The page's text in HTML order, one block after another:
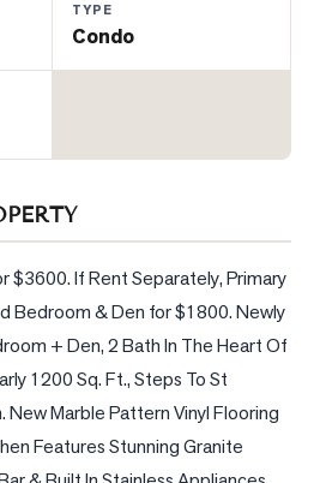
TYPE
Condo
$3600. If Rent Separately, Primary
Bedroom & Den for $1800. Newly
+ Den, 2 Bath In The Heart Of
1200 Sq. Ft., Steps To St
New Marble Pattern Vinyl Flooring
Features Stunning Granite